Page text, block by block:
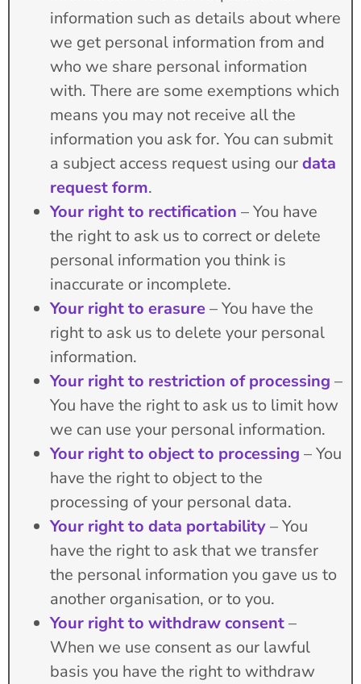
information such as details about where
we get personal information from and
who we share personal information
with. There are some exemptions which
means you may not receive all the
information you ask for. You can submit
a subject access request using ourdata
request form.
Your right to rectification – You have
the right to ask us to correct or delete
personal information you think is
inaccurate or incomplete.
Your right to erasure – You have the
right to ask us to delete your personal
information.
Your right to restriction of processing –
You have the right to ask us to limit how
we can use your personal information.
Your right to object to processing – You
have the right to object to the
processing of your personal data.
Your right to data portability– You
have the right to ask that we transfer
the personal information you gave us to
another organisation, or to you.
Your right to withdraw consent–
When we use consent as our lawful
basis you have the right to withdraw